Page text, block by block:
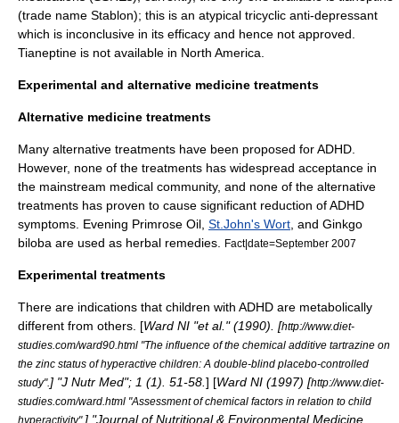
(trade name Stablon); this is an atypical tricyclic anti-depressant
which is inconclusive in its efficacy and hence not approved.
Tianeptine is not available in North America.
Experimental and alternative medicine treatments
Alternative medicine treatments
Many alternative treatments have been proposed for ADHD.
However, none of the treatments has widespread acceptance in
the mainstream medical community, and none of the alternative
treatments has proven to cause significant reduction of ADHD
symptoms. Evening Primrose Oil St.John's Wort , and Ginkgo
biloba are used as herbal remedies Fact|date=September 2007
Experimental treatments
There are indications that children with ADHD are metabolically
different from others. [Ward NI "et al." (1990). [http://www.diet-
studies.com/ward90.html "The influence of the chemical additive tartrazine on
the zinc status of hyperactive children: A double-blind placebo-controlled
study". ] "J Nutr Med"; 1 (1). 51-58. ] [Ward NI (1997) [http://www.diet-
studies.com/ward.html "Assessment of chemical factors in relation to child
hyperactivity". ] "Journal of Nutritional & Environmental Medicine